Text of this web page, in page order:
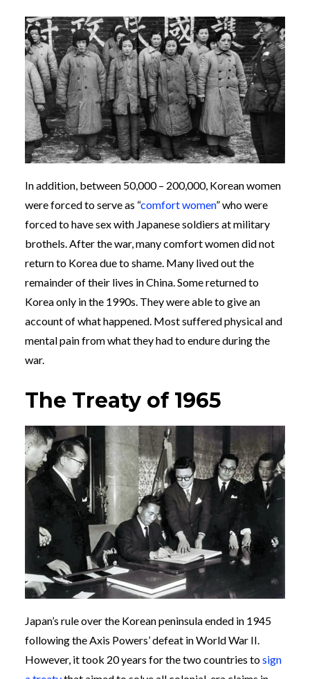
In addition, between 50,000 – 200,000, Korean women
were forced to serve as “comfort women” who were
forced to have sex with Japanese soldiers at military
brothels. After the war, many comfort women did not
return to Korea due to shame. Many lived out the
remainder of their lives in China. Some returned to
Korea only in the 1990s. They were able to give an
account of what happened. Most suffered physical and
mental pain from what they had to endure during the
war.
The Treaty of 1965
Japan’s rule over the Korean peninsula ended in 1945
following the Axis Powers’ defeat in World War II.
However, it took 20 years for the two countries tosign